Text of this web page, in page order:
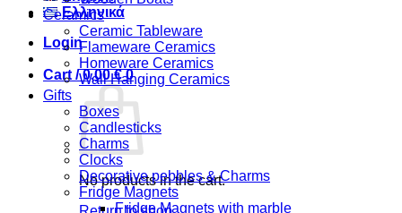
Ελληνικά
Login
Cart /0,00€ 0
No products in the cart.
Ceramics
Ceramic Tableware
Flameware Ceramics
Homeware Ceramics
Wall Hanging Ceramics
Gifts
Boxes
Candlesticks
Charms
Clocks
Decorative pebbles & Charms
Fridge Magnets
Fridge Magnets with marble